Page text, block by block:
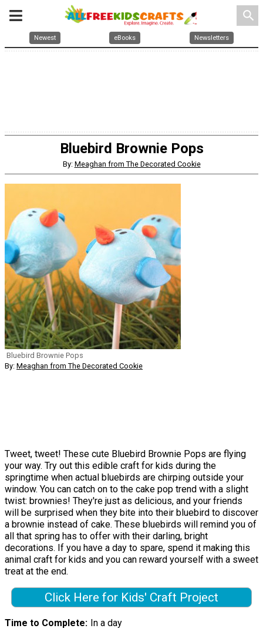
search
Newest eBooks Newsletters
Bluebird Brownie Pops
By: Meaghan from The Decorated Cookie
Bluebird Brownie Pops
By: Meaghan from The Decorated Cookie
Tweet, tweet! These cute Bluebird Brownie Pops are flying
your way. Try out this edible craft for kids during the
springtime when actual bluebirds are chirping outside your
window. You can catch on to the cake pop trend with a slight
twist: brownies! They're just as delicious, and your friends
will be surprised when they bite into their bluebird to discover
a brownie instead of cake. These bluebirds will remind you of
all that spring has to offer with their darling, bright
decorations. If you have a day to spare, spend it making this
animal craft for kids and you can reward yourself with a sweet
treat at the end.
Click Here for Kids' Craft Project
Time to Complete In a day